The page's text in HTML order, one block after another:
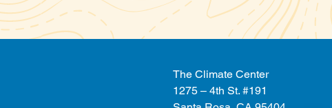
The Climate Center
1275 – 4th St. #191